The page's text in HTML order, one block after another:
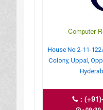
Computer
House No 2-11-
Colony, Uppal,
: